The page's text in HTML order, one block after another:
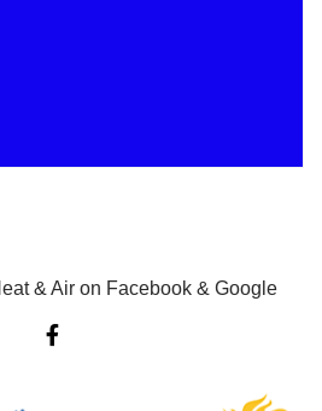
& Air on Facebook & Google
F
a